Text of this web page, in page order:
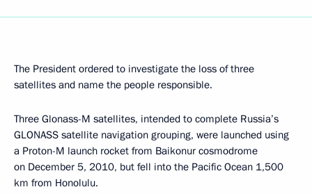
The President ordered to investigate the loss of three
satellites and name the people responsible.
Three Glonass-M satellites, intended to complete Russia’s
GLONASS satellite navigation grouping, were launched using
a Proton-M launch rocket from Baikonur cosmodrome
on December 5, 2010, but fell into the Pacific Ocean 1,500
km from Honolulu.